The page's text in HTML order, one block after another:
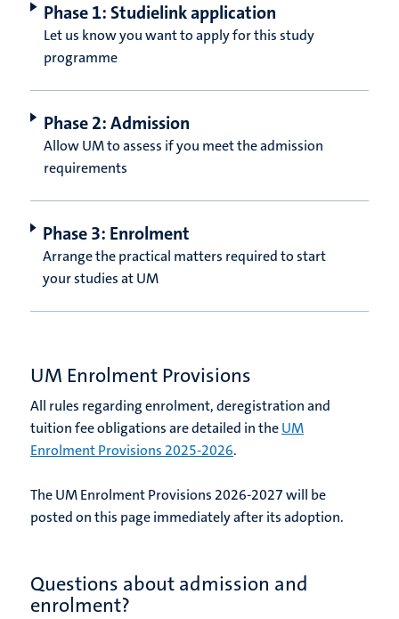
Phase 1: Studielink application
Let us know you want to apply for this study
programme
Phase 2: Admission
Allow UM to assess if you meet the admission
requirements
Phase 3: Enrolment
Arrange the practical matters required to start
your studies at UM
UM Enrolment Provisions
All rules regarding enrolment, deregistration and
tuition fee obligations are detailed in theUM
Enrolment Provisions 2025-2026.
The UM Enrolment Provisions 2026-2027 will be
posted on this page immediately after its adoption.
Questions about admission and
enrolment?